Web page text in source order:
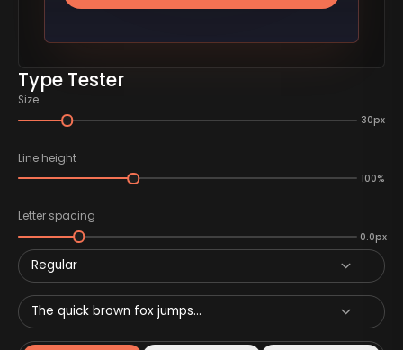
Type Tester
Size
30px
Line height
100%
Letter spacing
0.0px
Regular
The quick brown fox jumps...